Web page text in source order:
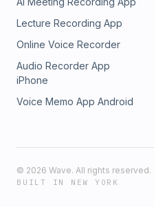
Lecture Recording App
Online Voice Recorder
Audio Recorder App
iPhone
Voice Memo App Android
© 2026 Wave. All rights reserved.
BUILT IN NEW YORK